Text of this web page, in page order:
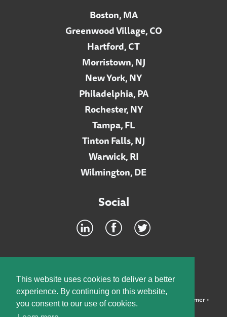
This website uses cookies to deliver a better
experience. By continuing on this website,
you consent to our use of cookies.
Boston, MA
Greenwood Village, CO
Hartford, CT
Morristown, NJ
New York, NY
Philadelphia, PA
Rochester, NY
Tampa, FL
Tinton Falls, NJ
Warwick, RI
Wilmington, DE
Social
©2026 McElroy, Deutsch, Mulvaney & Carpenter, LLP • Disclaimer•